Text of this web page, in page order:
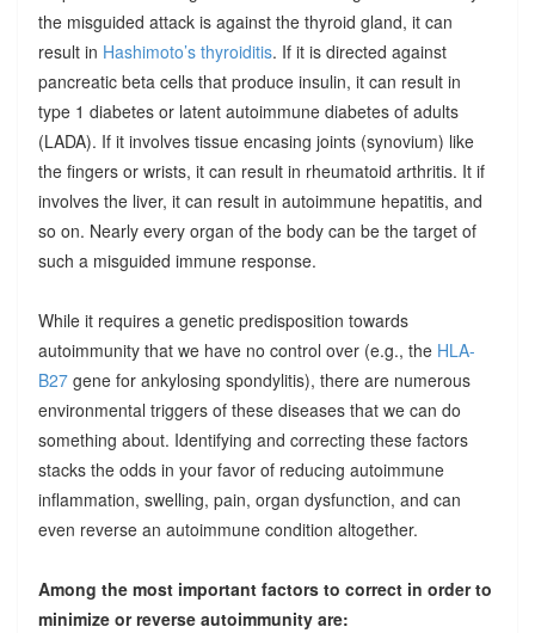
the misguided attack is against the thyroid gland, it can
result in Hashimoto’s thyroiditis. If it is directed against
pancreatic beta cells that produce insulin, it can result in
type 1 diabetes or latent autoimmune diabetes of adults
(LADA). If it involves tissue encasing joints (synovium) like
the fingers or wrists, it can result in rheumatoid arthritis. It if
involves the liver, it can result in autoimmune hepatitis, and
so on. Nearly every organ of the body can be the target of
such a misguided immune response.
While it requires a genetic predisposition towards
autoimmunity that we have no control over (e.g., the HLA-
B27gene for ankylosing spondylitis), there are numerous
environmental triggers of these diseases that we can do
something about. Identifying and correcting these factors
stacks the odds in your favor of reducing autoimmune
inflammation, swelling, pain, organ dysfunction, and can
even reverse an autoimmune condition altogether.
Among the most important factors to correct in order to
minimize or reverse autoimmunity are: